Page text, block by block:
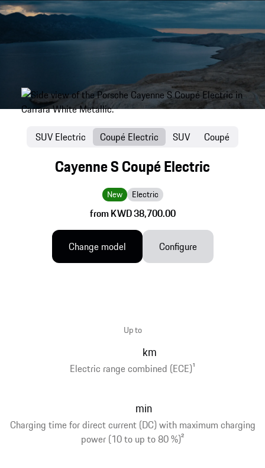
Cayenne S Coupé Electric
New Electric
from KWD 38,700.00
SUV Electric Coupé Electric SUV Coupé
Change model Configure
Electric range combined (ECE)1
Up to
km
Charging time for direct current (DC) with maximum charging
power (10 to up to 80 %)2
min